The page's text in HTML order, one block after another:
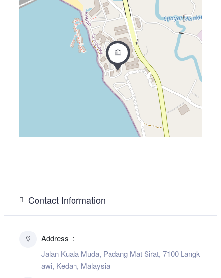
Contact Information
Address
Jalan Kuala Muda, Padang Mat Sirat, 7100 Langk
awi, Kedah, Malaysia